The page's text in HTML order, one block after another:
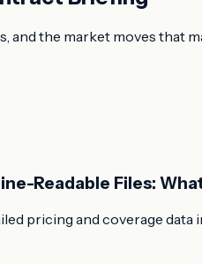
and the market moves that
Readable Files:
pricing and coverage